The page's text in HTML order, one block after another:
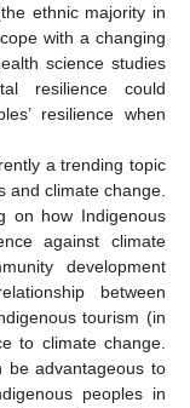
ethnic majority in
with a changing
science studies
resilience could
resilience when
a trending topic
and climate change.
on how Indigenous
against climate
development
between
tourism (in
to climate change.
be advantageous to
peoples in